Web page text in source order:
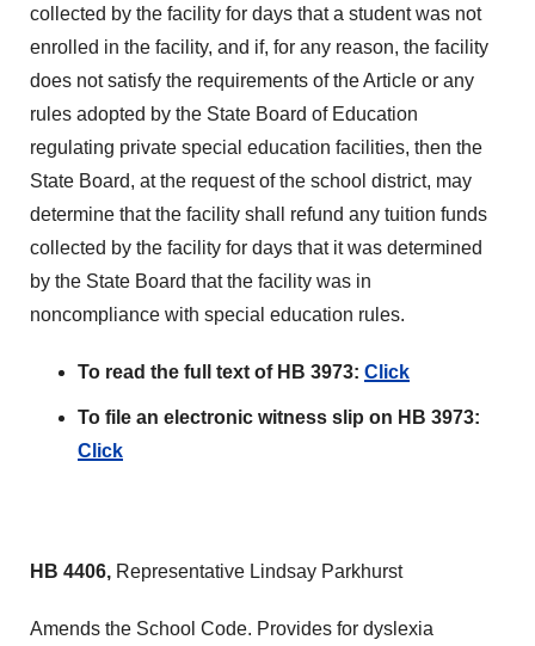
collected by the facility for days that a student was not
enrolled in the facility, and if, for any reason, the facility
does not satisfy the requirements of the Article or any
rules adopted by the State Board of Education
regulating private special education facilities, then the
State Board, at the request of the school district, may
determine that the facility shall refund any tuition funds
collected by the facility for days that it was determined
by the State Board that the facility was in
noncompliance with special education rules.
To read the full text of HB 3973: Click
To file an electronic witness slip on HB 3973:
Click
HB 4406, Representative Lindsay Parkhurst
Amends the School Code. Provides for dyslexia